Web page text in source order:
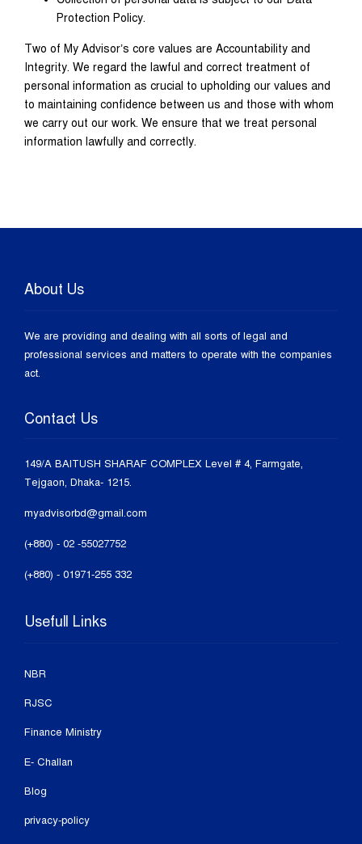
Protection Policy.
Two of My Advisor’s core values are Accountability and
Integrity. We regard the lawful and correct treatment of
personal information as crucial to upholding our values and
to maintaining confidence between us and those with whom
we carry out our work. We ensure that we treat personal
information lawfully and correctly.
About Us
We are providing and dealing with all sorts of legal and
professional services and matters to operate with the companies
act.
Contact Us
149/A BAITUSH SHARAF COMPLEX Level # 4, Farmgate,
Tejgaon, Dhaka- 1215.
myadvisorbd@gmail.com
(+880) - 02 -55027752
(+880) - 01971-255 332
Usefull Links
NBR
RJSC
Finance Ministry
E- Challan
Blog
privacy-policy